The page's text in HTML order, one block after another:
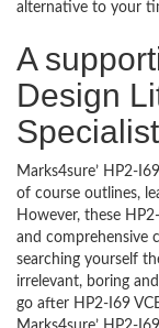
alternative to your
A
Design
Marks4sure’ HP2-
of course outlines,
However, these
and comprehensive
searching yourself
irrelevant, boring
go after HP2-I69